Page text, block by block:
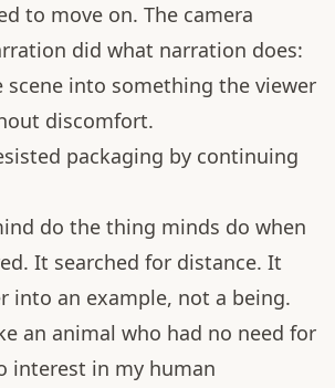
to move on. The camera
did what narration does:
scene into something the viewer
discomfort.
packaging by continuing
do the thing minds do when
It searched for distance. It
into an example, not a being.
an animal who had no need for
interest in my human